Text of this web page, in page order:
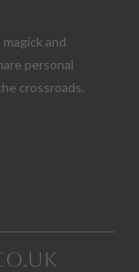
and
personal
crossroads.